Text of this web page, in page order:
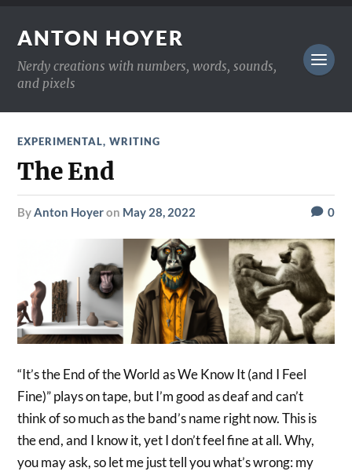
ANTON HOYER
Nerdy creations with numbers, words, sounds,
and pixels
EXPERIMENTAL,WRITING
The End
byAnton Hoyeron May 28, 2022 0
“It’s the End of the World as We Know It (and I Feel
Fine)” plays on tape, but I’m good as deaf and can’t
think of so much as the band’s name right now. This is
the end, and I know it, yet I don’t feel fine at all. Why,
you may ask, so let me just tell you what’s wrong: my